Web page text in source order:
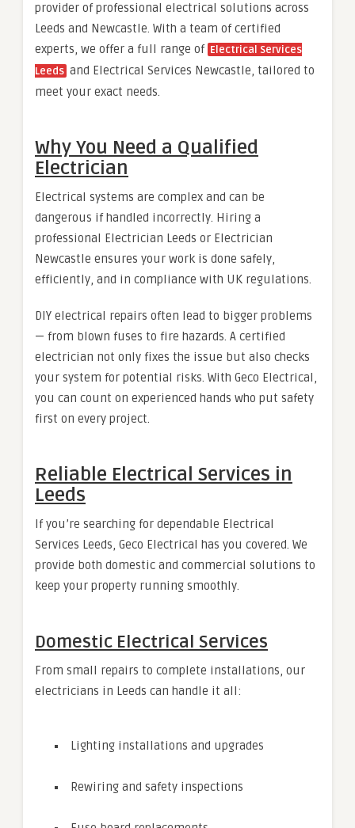
provider of professional electrical solutions across
Leeds and Newcastle. With a team of certified
experts, we offer a full range of Electrical Services
Leeds and Electrical Services Newcastle, tailored to
meet your exact needs.
Why You Need a Qualified
Electrician
Electrical systems are complex and can be
dangerous if handled incorrectly. Hiring a
professional Electrician Leeds or Electrician
Newcastle ensures your work is done safely,
efficiently, and in compliance with UK regulations.
DIY electrical repairs often lead to bigger problems
— from blown fuses to fire hazards. A certified
electrician not only fixes the issue but also checks
your system for potential risks. With Geco Electrical,
you can count on experienced hands who put safety
first on every project.
Reliable Electrical Services in
Leeds
If you’re searching for dependable Electrical
Services Leeds, Geco Electrical has you covered. We
provide both domestic and commercial solutions to
keep your property running smoothly.
Domestic Electrical Services
From small repairs to complete installations, our
electricians in Leeds can handle it all:
Lighting installations and upgrades
Rewiring and safety inspections